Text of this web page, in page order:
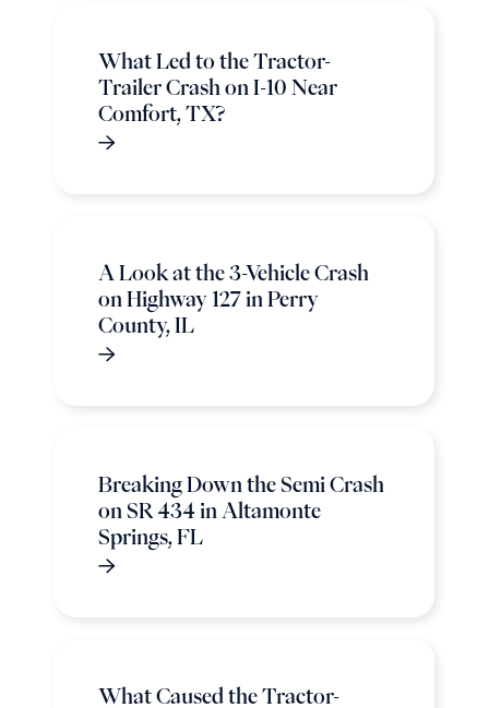
What Led to the Tractor-
Trailer Crash on I-10 Near
Comfort, TX?
A Look at the 3-Vehicle Crash
on Highway 127 in Perry
County, IL
Breaking Down the Semi Crash
on SR 434 in Altamonte
Springs, FL
What Caused the Tractor-